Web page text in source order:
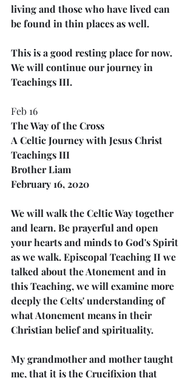
living and those who have lived can
be found in thin places as well.
This is a good resting place for now.
We will continue our journey in
Teachings III.
Feb 16
The Way of the Cross
A Celtic Journey with Jesus Christ
Teachings III
Brother Liam
February 16, 2020
We will walk the Celtic Way together
and learn. Be prayerful and open
your hearts and minds to God's Spirit
as we walk. Episcopal Teaching II we
talked about the Atonement and in
this Teaching, we will examine more
deeply the Celts' understanding of
what Atonement means in their
Christian belief and spirituality.
My grandmother and mother taught
me, that it is the Crucifixion that